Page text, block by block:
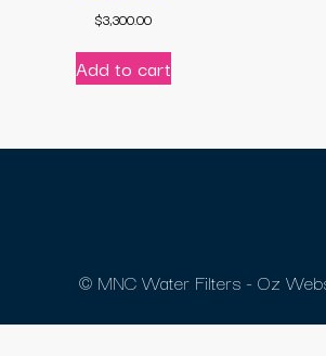
$3,300.00
Add to cart
© MNC Water Filters - Oz